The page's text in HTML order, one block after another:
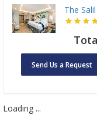
The
Send Us a Request
Loading ...